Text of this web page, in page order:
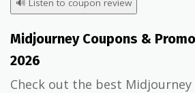
🔊 Listen to coupon review
Midjourney Coupons &
2026
Check out the best